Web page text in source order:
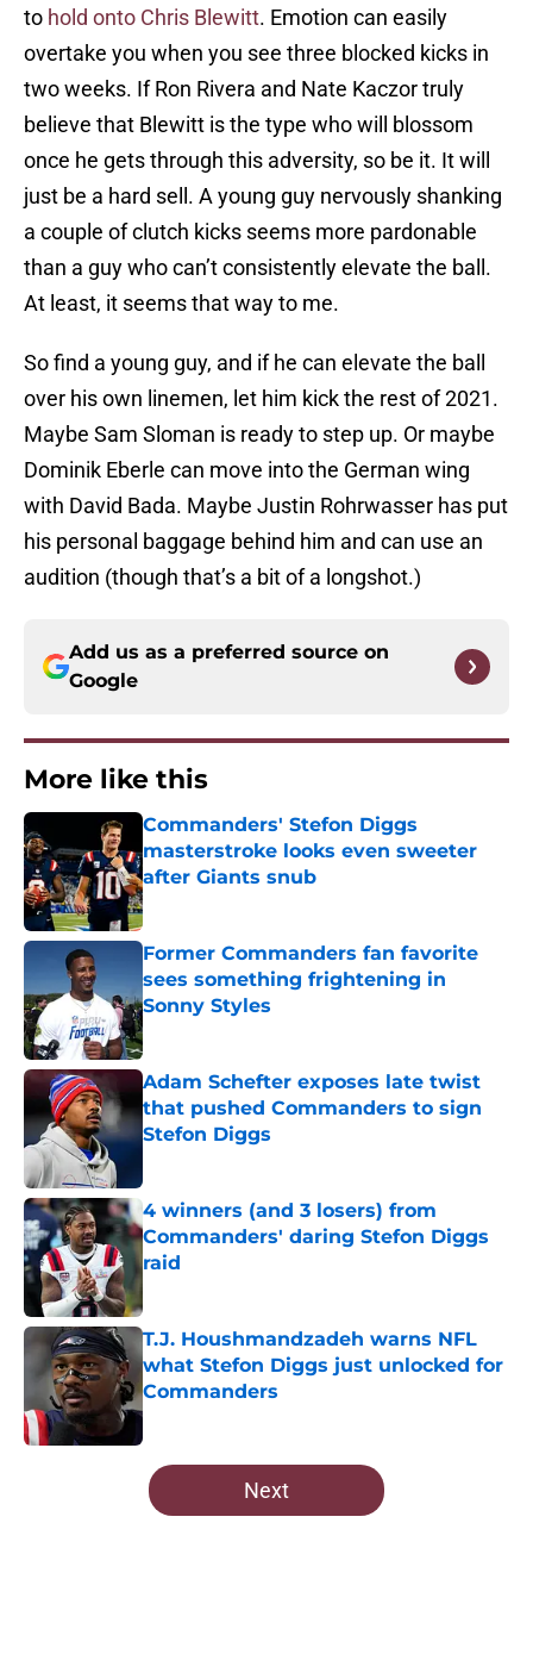
to hold onto Chris Blewitt. Emotion can easily
overtake you when you see three blocked kicks in
two weeks. If Ron Rivera and Nate Kaczor truly
believe that Blewitt is the type who will blossom
once he gets through this adversity, so be it. It will
just be a hard sell. A young guy nervously shanking
a couple of clutch kicks seems more pardonable
than a guy who can’t consistently elevate the ball.
At least, it seems that way to me.
So find a young guy, and if he can elevate the ball
over his own linemen, let him kick the rest of 2021.
Maybe Sam Sloman is ready to step up. Or maybe
Dominik Eberle can move into the German wing
with David Bada. Maybe Justin Rohrwasser has put
his personal baggage behind him and can use an
audition (though that’s a bit of a longshot.)
Add us as a preferred source on
Google
More like this
Commanders' Stefon Diggs
masterstroke looks even sweeter
after Giants snub
Published by on Invalid Date
Former Commanders fan favorite
sees something frightening in
Sonny Styles
Published by on Invalid Date
Adam Schefter exposes late twist
that pushed Commanders to sign
Stefon Diggs
4 winners (and 3 losers) from
Commanders' daring Stefon Diggs
raid
T.J. Houshmandzadeh warns NFL
what Stefon Diggs just unlocked for
Commanders
Published by on Invalid Date
5 related articles loaded
Next